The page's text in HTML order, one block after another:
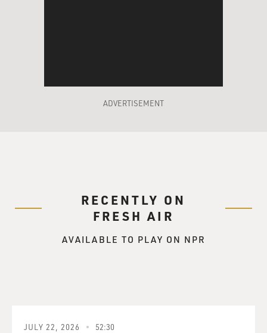
ADVERTISEMENT
RECENTLY ON
FRESH AIR
AVAILABLE TO PLAY ON NPR
JULY 22, 2026 52:30